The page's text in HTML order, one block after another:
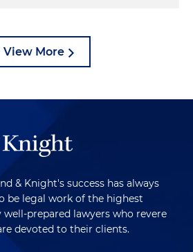
View More
& Knight's success has always
be legal work of the highest
prepared lawyers who revere
devoted to their clients.